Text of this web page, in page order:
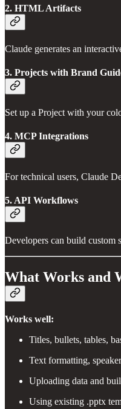
2. HTML Artifacts
Claude generates an
3. Projects with Brand
Set up a Project with your
4. MCP Integrations
For technical users, Claude
5. API Workflows
Developers can build custom
What Works and
Works well:
Titles, bullets, tables,
Text formatting,
Uploading data and
Using existing .pptx